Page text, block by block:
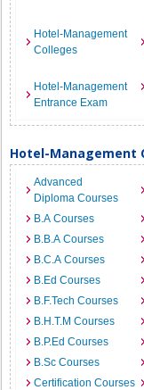
Hotel-Management
Colleges
Hotel-Management
Entrance Exam
Hotel-Management
Advanced
Diploma Courses
B.A Courses
B.B.A Courses
B.C.A Courses
B.Ed Courses
B.F.Tech Courses
B.H.T.M Courses
B.P.Ed Courses
B.Sc Courses
Certification Courses